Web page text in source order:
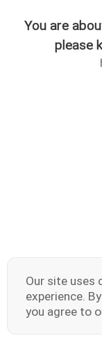
You are
please
Our site uses
experience.
you agree to